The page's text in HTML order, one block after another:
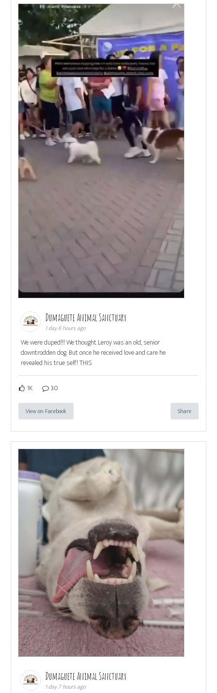
Dumaguete Animal Sanctuary
1 day 6 hours ago
We were duped!!! We thought Leroy was an old, senior
downtrodden dog. But once he received love and care he
revealed his true self! THIS
1K 30
View on Facebook Share
Dumaguete Animal Sanctuary
1 day 7 hours ago